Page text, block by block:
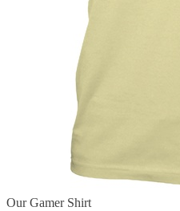
Our Gamer Shirt